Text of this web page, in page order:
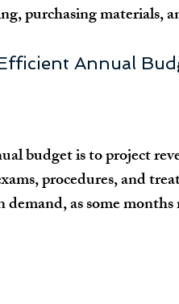
purchasing materials,
Annual
budget is to project
procedures, and
as some